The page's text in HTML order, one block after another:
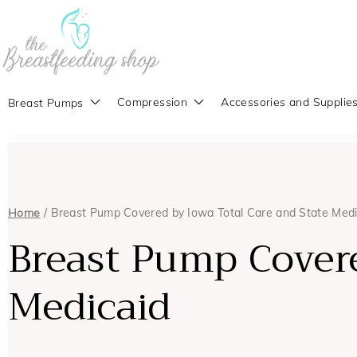
Breast Pumps Compression Accessories and
Home / Breast Pump Covered by Iowa Total Care and State
Breast Pump
Medicaid